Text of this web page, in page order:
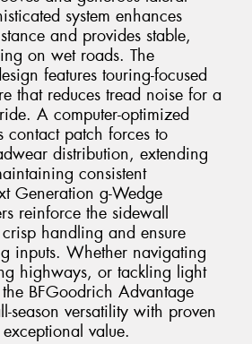
system enhances
and provides stable,
on wet roads. The
features touring-focused
that reduces tread noise for a
A computer-optimized
contact patch forces to
distribution, extending
consistent
Generation g-Wedge
reinforce the sidewall
handling and ensure
inputs. Whether navigating
highways, or tackling light
BFGoodrich Advantage
season versatility with proven
value.